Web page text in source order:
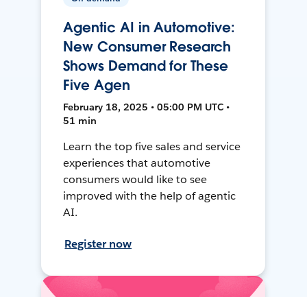
Agentic AI in Automotive:
New Consumer Research
Shows Demand for These
Five Agen
February 18, 2025 • 05:00 PM UTC •
51 min
Learn the top five sales and service
experiences that automotive
consumers would like to see
improved with the help of agentic
AI.
Register now